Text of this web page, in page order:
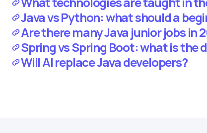
Java vs Python: what should a
Are there many Java junior jobs in
Spring vs Spring Boot: what is the
Will AI replace Java developers?